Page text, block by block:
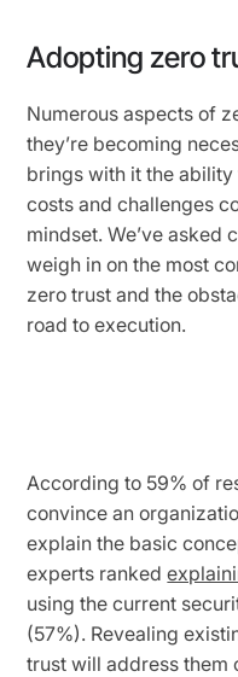
Adopting zero
Numerous aspects of
they’re becoming
brings with it the
costs and challenges
mindset. We’ve asked
weigh in on the most
zero trust and the
road to execution.
According to 59% of
convince an
explain the basic
experts ranked
using the current
(57%). Revealing
trust will address them